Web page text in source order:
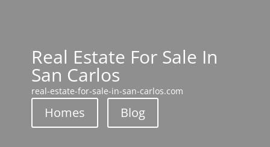
Real Estate For Sale In
San Carlos
real-estate-for-sale-in-san-carlos.com
Homes Blog